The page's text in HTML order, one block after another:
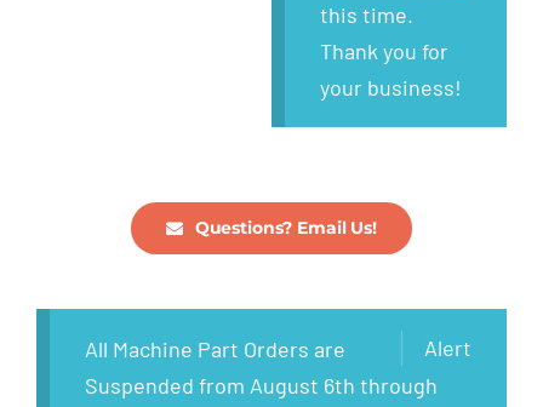
this time.
Thank you for
your business!
Questions? Email Us!
Alert
All Machine Part Orders are
Suspended from August 6th through